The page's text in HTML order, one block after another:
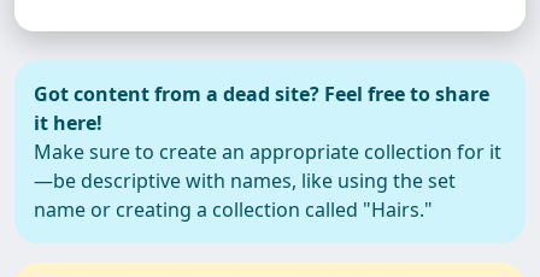
Got content from a dead site? Feel free to share
it here!
Make sure to create an appropriate collection for it
—be descriptive with names, like using the set
name or creating a collection called "Hairs."
Anne Hathaway (dress)